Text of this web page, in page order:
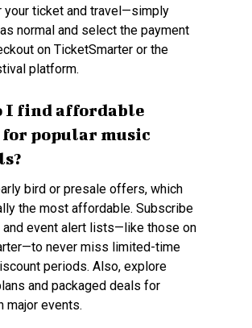
your ticket and travel—simply
normal and select the payment
on TicketSmarter or the
platform.
I find affordable
popular music
bird or presale offers, which
the most affordable. Subscribe
event alert lists—like those on
never miss limited-time
periods. Also, explore
and packaged deals for
major events.